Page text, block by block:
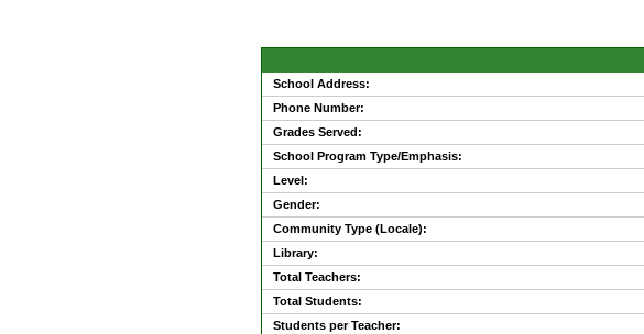
School Address:
Phone Number:
Grades Served:
School Program Type/Emphasis:
Level:
Gender:
Community Type (Locale):
Library:
Total Teachers:
Total Students:
Students per Teacher: